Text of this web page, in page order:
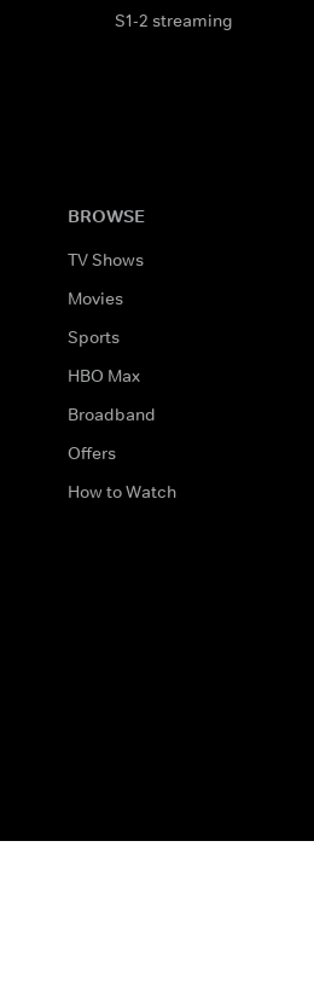
S1-2 streaming
BROWSE
TV Shows
Movies
Sports
HBO Max
Broadband
Offers
How to Watch